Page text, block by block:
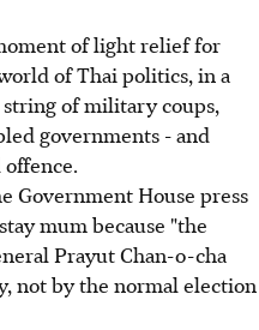
of light relief for
of Thai politics, in a
of military coups,
governments - and
Government House press
mum because "the
Prayut Chan-o-cha
not by the normal election